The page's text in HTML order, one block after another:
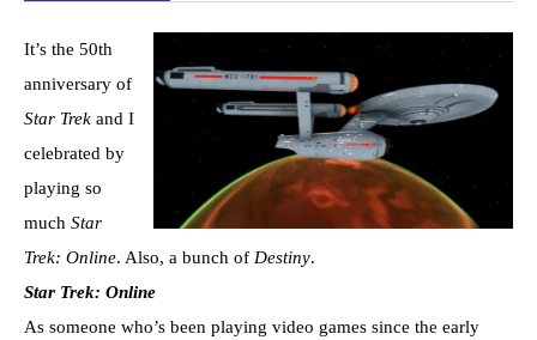
It’s the 50th
anniversary of
Star Trek and I
celebrated by
playing so
much Star
Trek: Online. Also, a bunch of Destiny.
Star Trek: Online
As someone who’s been playing video games since the early